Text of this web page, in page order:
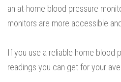
an at-home blood pressure
monitors are more accessible
If you use a reliable home blood
readings you can get for your